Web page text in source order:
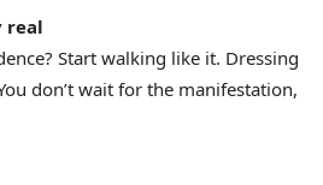
real
Start walking like it. Dressing
don’t wait for the manifestation,